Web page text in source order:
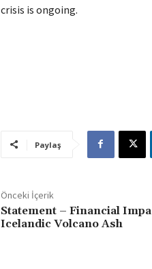
crisis is ongoing.
Paylaş
Önceki İçerik
Statement – Financial
Icelandic Volcano Ash